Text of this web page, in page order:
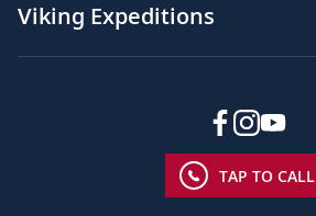
Viking Expeditions
TAP TO CALL